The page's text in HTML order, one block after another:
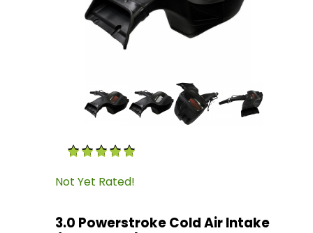
Thumbnail Filmstrip of 3.0 Powerstroke Cold
Purchase 3.0 Powerstroke Cold Air Intake
Not Yet Rated!
3.0 Powerstroke Cold Air Intake